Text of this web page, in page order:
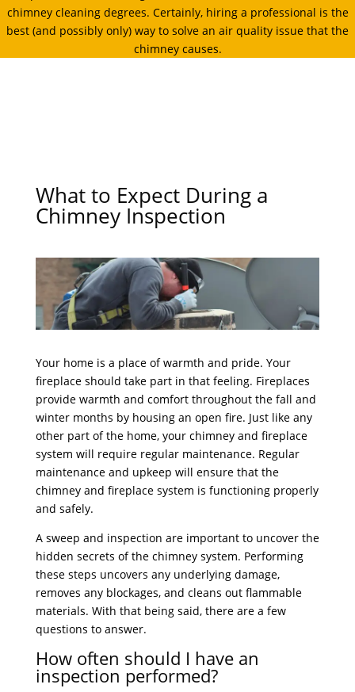
chimney cleaning degrees. Certainly, hiring a professional is the
best (and possibly only) way to solve an air quality issue that the
chimney causes.
What to Expect During a
Chimney Inspection
Your home is a place of warmth and pride. Your
fireplace should take part in that feeling. Fireplaces
provide warmth and comfort throughout the fall and
winter months by housing an open fire. Just like any
other part of the home, your chimney and fireplace
system will require regular maintenance. Regular
maintenance and upkeep will ensure that the
chimney and fireplace system is functioning properly
and safely.
A sweep and inspection are important to uncover the
hidden secrets of the chimney system. Performing
these steps uncovers any underlying damage,
removes any blockages, and cleans out flammable
materials. With that being said, there are a few
questions to answer.
How often should I have an
inspection performed?